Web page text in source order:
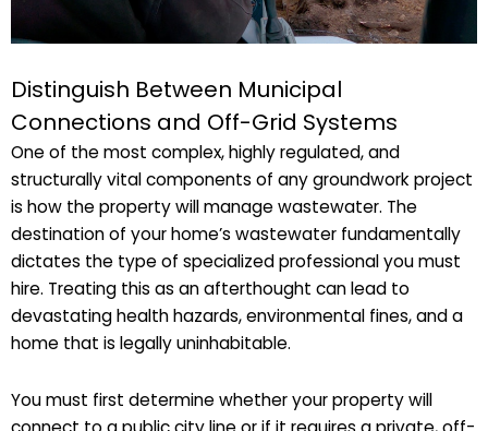
Distinguish Between Municipal
Connections and Off-Grid Systems
One of the most complex, highly regulated, and
structurally vital components of any groundwork project
is how the property will manage wastewater. The
destination of your home’s wastewater fundamentally
dictates the type of specialized professional you must
hire. Treating this as an afterthought can lead to
devastating health hazards, environmental fines, and a
home that is legally uninhabitable.
You must first determine whether your property will